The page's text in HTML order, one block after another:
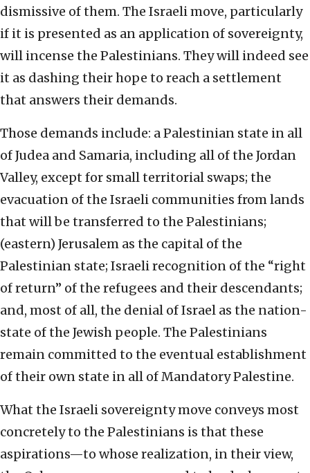
dismissive of them. The Israeli move, particularly
if it is presented as an application of sovereignty,
will incense the Palestinians. They will indeed see
it as dashing their hope to reach a settlement
that answers their demands.
Those demands include: a Palestinian state in all
of Judea and Samaria, including all of the Jordan
Valley, except for small territorial swaps; the
evacuation of the Israeli communities from lands
that will be transferred to the Palestinians;
(eastern) Jerusalem as the capital of the
Palestinian state; Israeli recognition of the “right
of return” of the refugees and their descendants;
and, most of all, the denial of Israel as the nation-
state of the Jewish people. The Palestinians
remain committed to the eventual establishment
of their own state in all of Mandatory Palestine.
What the Israeli sovereignty move conveys most
concretely to the Palestinians is that these
aspirations—to whose realization, in their view,